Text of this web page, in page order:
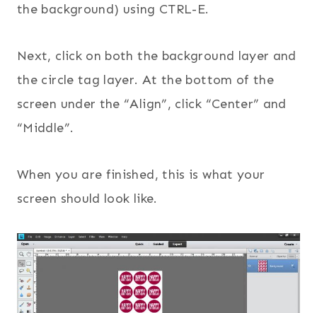
the background) using CTRL-E.
Next, click on both the background layer and
the circle tag layer. At the bottom of the
screen under the “Align”, click “Center” and
“Middle”.
When you are finished, this is what your
screen should look like.